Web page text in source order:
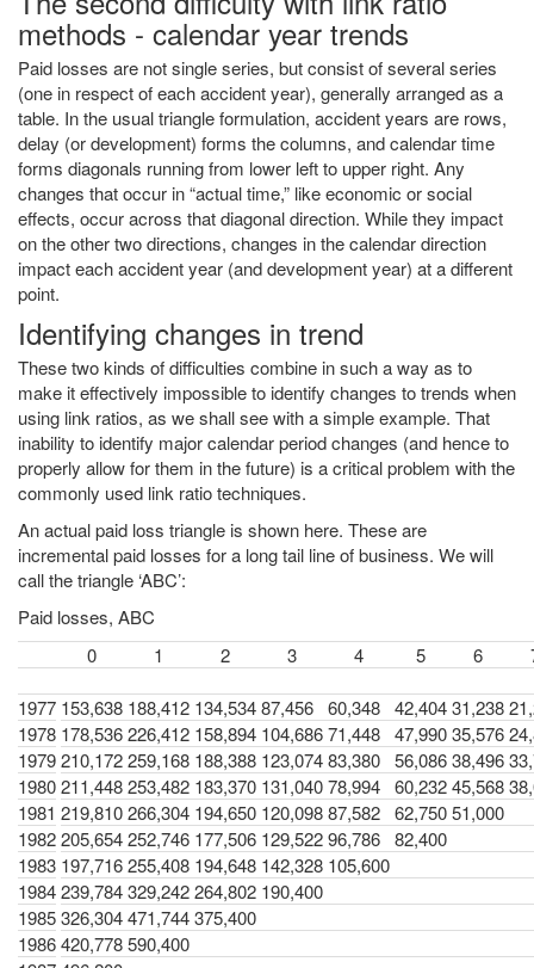
methods - calendar year trends
Paid losses are not single series, but consist of several series
(one in respect of each accident year), generally arranged as a
table. In the usual triangle formulation, accident years are rows,
delay (or development) forms the columns, and calendar time
forms diagonals running from lower left to upper right. Any
changes that occur in “actual time,” like economic or social
effects, occur across that diagonal direction. While they impact
on the other two directions, changes in the calendar direction
impact each accident year (and development year) at a different
point.
Identifying changes in trend
These two kinds of difficulties combine in such a way as to
make it effectively impossible to identify changes to trends when
using link ratios, as we shall see with a simple example. That
inability to identify major calendar period changes (and hence to
properly allow for them in the future) is a critical problem with the
commonly used link ratio techniques.
An actual paid loss triangle is shown here. These are
incremental paid losses for a long tail line of business. We will
call the triangle ‘ABC’:
Paid losses, ABC
0
1 2 3 4 5 6
1977 153,638 188,412 134,53487,456 60,348 42,40431,238
1978 178,536226,412 158,894 104,68671,448 47,99035,576
1979210,172259,168 188,388 123,07483,380 56,08638,496
1980211,448253,482 183,370 131,04078,994 60,23245,568
1981 219,810266,304 194,650 120,09887,582 62,75051,000
1982205,654252,746 177,506 129,52296,786 82,400
1983 197,716255,408 194,648 142,328 105,600
1984239,784329,242264,802 190,400
1985326,304471,744375,400
1986420,778590,400